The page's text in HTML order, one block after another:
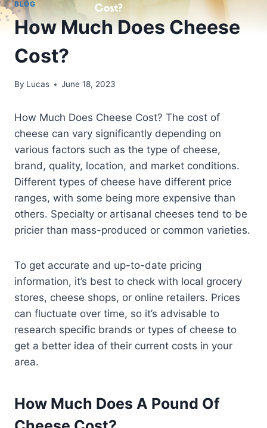
BLOG
How Much Does Cheese
Cost?
By Lucas June 18, 2023
How Much Does Cheese Cost? The cost of
cheese can vary significantly depending on
various factors such as the type of cheese,
brand, quality, location, and market conditions.
Different types of cheese have different price
ranges, with some being more expensive than
others. Specialty or artisanal cheeses tend to be
pricier than mass-produced or common varieties.
To get accurate and up-to-date pricing
information, it’s best to check with local grocery
stores, cheese shops, or online retailers. Prices
can fluctuate over time, so it’s advisable to
research specific brands or types of cheese to
get a better idea of their current costs in your
area.
How Much Does A Pound Of